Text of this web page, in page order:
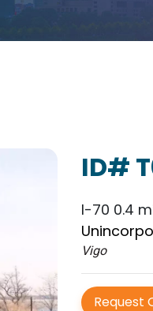
ID#
I-70 0.4
Vigo
Request